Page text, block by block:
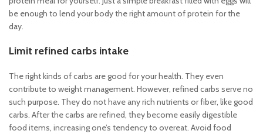
be enough to lend your body the right amount of protein for the
day.
Limit refined carbs intake
The right kinds of carbs are good for your health. They even
contribute to weight management. However, refined carbs serve no
such purpose. They do not have any rich nutrients or fiber, like good
carbs. After the carbs are refined, they become easily digestible
food items, increasing one’s tendency to overeat. Avoid food